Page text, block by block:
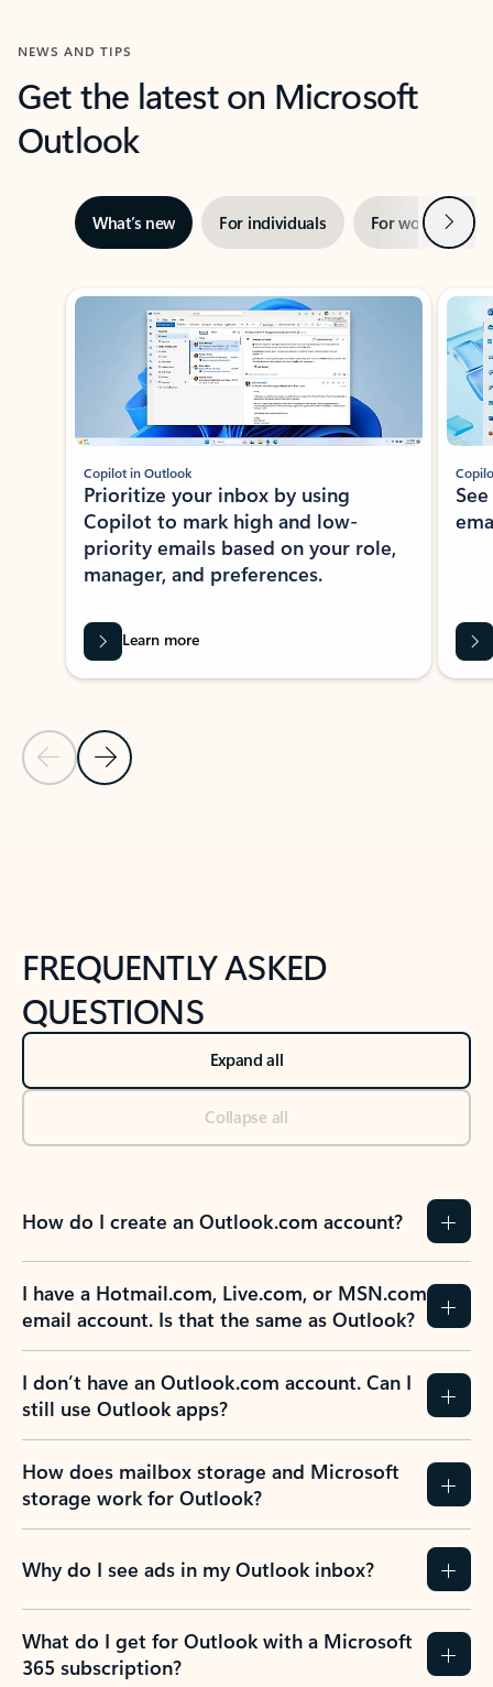
NEWS AND TIPS
Get the latest on Microsoft
Outlook
What’s new For individuals For work Next
Showing slide 1 of 3
Previous Slide
Next Slide
Copilot in Outlook
Prioritize your inbox by using
Copilot to mark high and low-
priority emails based on your role,
manager, and preferences.
Learn more
FREQUENTLY ASKED
QUESTIONS
Expand all
Collapse all
How do I create an Outlook.com account?
I have a Hotmail.com, Live.com, or MSN.com
email account. Is that the same as Outlook?
I don’t have an Outlook.com account. Can I
still use Outlook apps?
How does mailbox storage and Microsoft
storage work for Outlook?
Why do I see ads in my Outlook inbox?
What do I get for Outlook with a Microsoft
365 subscription?